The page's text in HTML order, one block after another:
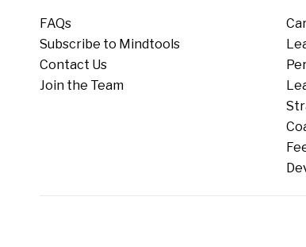
FAQs
Subscribe to Mindtools
Contact Us
Join the Team